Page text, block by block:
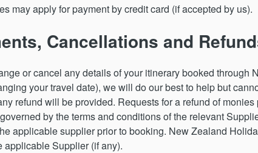
may apply for payment by credit card (if accepted by us).
Cancellations and
or cancel any details of your itinerary booked
your travel date), we will do our best to help but
refund will be provided. Requests for a refund of
by the terms and conditions of the relevant
applicable supplier prior to booking. New Zealand
applicable Supplier (if any).